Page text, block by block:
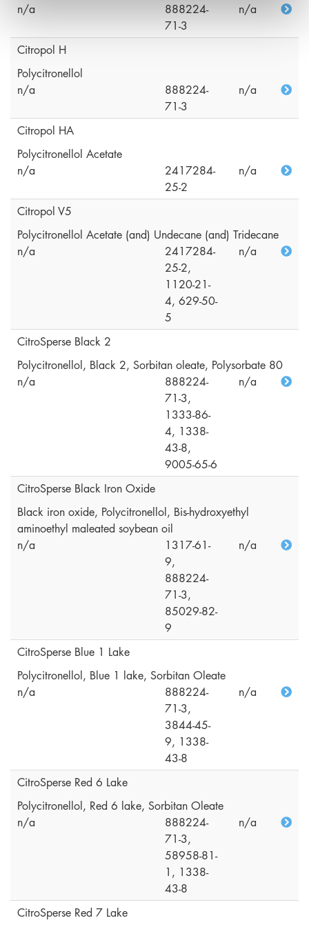
n/a
888224-
71-3
n/a
Citropol H
Polycitronellol
n/a
888224-
71-3
n/a
Citropol HA
Polycitronellol Acetate
n/a
2417284-
25-2
n/a
Citropol V5
Polycitronellol Acetate (and) Undecane (and) Tridecane
n/a
2417284-
25-2,
1120-21-
4, 629-50-
5
n/a
CitroSperse Black 2
Polycitronellol, Black 2, Sorbitan oleate, Polysorbate 80
n/a
888224-
71-3,
1333-86-
4, 1338-
43-8,
9005-65-6
n/a
CitroSperse Black Iron Oxide
Black iron oxide, Polycitronellol, Bis-hydroxyethyl
aminoethyl maleated soybean oil
n/a
1317-61-
9,
888224-
71-3,
85029-82-
9
n/a
CitroSperse Blue 1 Lake
Polycitronellol, Blue 1 lake, Sorbitan Oleate
n/a
888224-
71-3,
3844-45-
9, 1338-
43-8
n/a
CitroSperse Red 6 Lake
Polycitronellol, Red 6 lake, Sorbitan Oleate
n/a
888224-
71-3,
58958-81-
1, 1338-
43-8
n/a
CitroSperse Red 7 Lake